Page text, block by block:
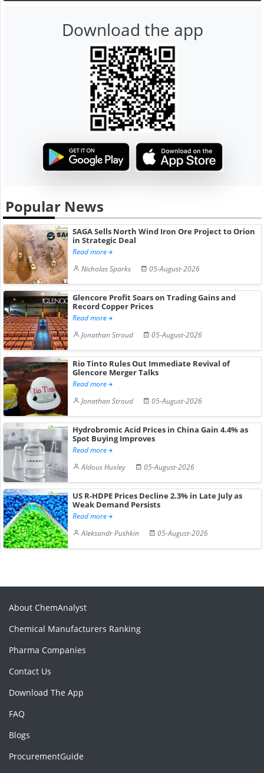
Download the app
Popular News
SAGA Sells North Wind Iron Ore Project to Orion
in Strategic Deal
Read more
Nicholas Sparks
05-August-2026
Glencore Profit Soars on Trading Gains and
Record Copper Prices
Read more
Jonathan Stroud
05-August-2026
Rio Tinto Rules Out Immediate Revival of
Glencore Merger Talks
Read more
Jonathan Stroud
05-August-2026
Hydrobromic Acid Prices in China Gain 4.4% as
Spot Buying Improves
Read more
Aldous Huxley
05-August-2026
US R-HDPE Prices Decline 2.3% in Late July as
Weak Demand Persists
Read more
Aleksandr Pushkin
05-August-2026
About ChemAnalyst
Chemical Manufacturers Ranking
Pharma Companies
Contact Us
Download The App
FAQ
Blogs
ProcurementGuide